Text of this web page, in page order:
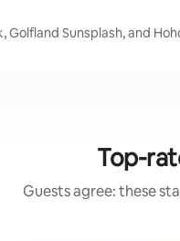
Golfland Sunsplash, and
Top-
Guests agree: these